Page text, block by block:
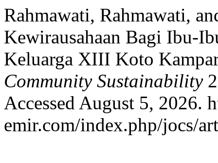
Rahmawati, Rahmawati,
Kewirausahaan Bagi Ibu-
Keluarga XIII Koto
Community Sustainability
Accessed August 5, 2026.
emir.com/index.php/jocs/